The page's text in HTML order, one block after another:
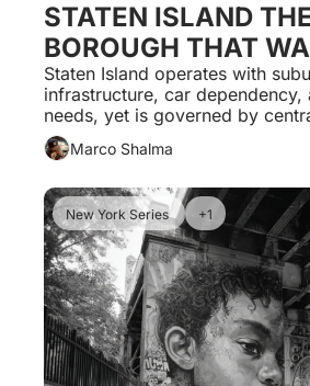
STATEN ISLAND
BOROUGH THAT
GOVERNED ON ITS
TERMS
Staten Island operates with
infrastructure, car
needs, yet is governed by
built for dense urban cores,
predictable and persistent
Marco Shalma
New York Series +1